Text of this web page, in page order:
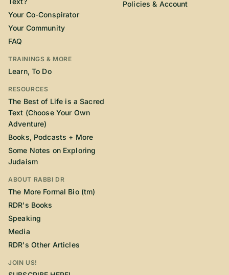
Your Co-Conspirator
Your Community
FAQ
TRAININGS & MORE
Learn, To Do
RESOURCES
The Best of Life is a Sacred
Text (Choose Your Own
Adventure)
Books, Podcasts + More
Some Notes on Exploring
Judaism
ABOUT RABBI DR
The More Formal Bio (tm)
RDR's Books
Speaking
Media
RDR's Other Articles
JOIN US!
Policies & Account